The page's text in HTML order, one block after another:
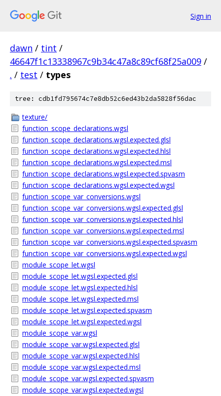
Sign in
dawn / tint /
46647f1c13338967c9b34c47a8c89cf68f25a009 /
. / test / types
tree: cdb1fd795674c7e8db52c6ed43b2da5828f56dac
texture/
function_scope_declarations.wgsl
function_scope_declarations.wgsl.expected.glsl
function_scope_declarations.wgsl.expected.hlsl
function_scope_declarations.wgsl.expected.msl
function_scope_declarations.wgsl.expected.spvasm
function_scope_declarations.wgsl.expected.wgsl
function_scope_var_conversions.wgsl
function_scope_var_conversions.wgsl.expected.glsl
function_scope_var_conversions.wgsl.expected.hlsl
function_scope_var_conversions.wgsl.expected.msl
function_scope_var_conversions.wgsl.expected.spvasm
function_scope_var_conversions.wgsl.expected.wgsl
module_scope_let.wgsl
module_scope_let.wgsl.expected.glsl
module_scope_let.wgsl.expected.hlsl
module_scope_let.wgsl.expected.msl
module_scope_let.wgsl.expected.spvasm
module_scope_let.wgsl.expected.wgsl
module_scope_var.wgsl
module_scope_var.wgsl.expected.glsl
module_scope_var.wgsl.expected.hlsl
module_scope_var.wgsl.expected.msl
module_scope_var.wgsl.expected.spvasm
module_scope_var.wgsl.expected.wgsl